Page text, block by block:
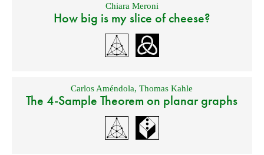
Chiara Meroni
How big is my slice of cheese?
Carlos Améndola,Thomas Kahle
The 4-Sample Theorem on planar graphs